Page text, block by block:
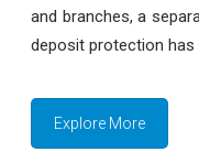
and branches, a
deposit protection has
Explore More